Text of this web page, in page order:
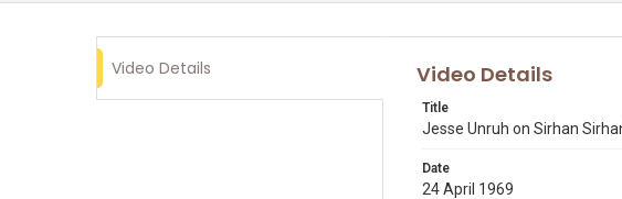
Video Details Video Details
Title
Jesse Unruh on Sirhan
Date
24 April 1969